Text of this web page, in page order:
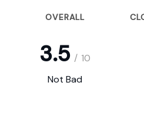
OVERALL
3.5 / 10
Not Bad